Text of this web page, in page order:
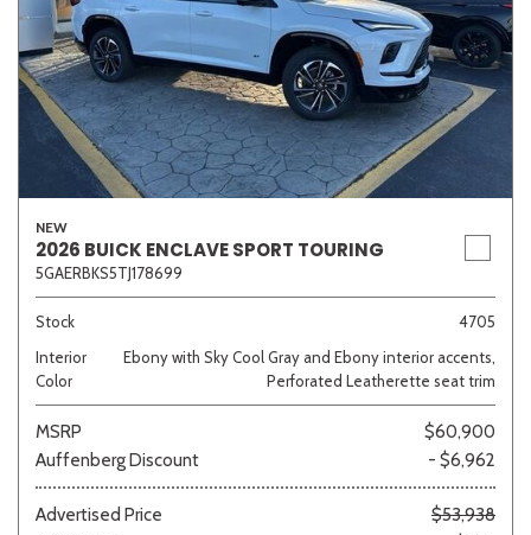
NEW
2026 BUICK ENCLAVE SPORT TOURING
5GAERBKS5TJ178699
Stock
4705
Interior
Color
Ebony with Sky Cool Gray and Ebony interior accents,
Perforated Leatherette seat trim
MSRP
$60,900
Auffenberg Discount
- $6,962
Advertised Price
$53,938